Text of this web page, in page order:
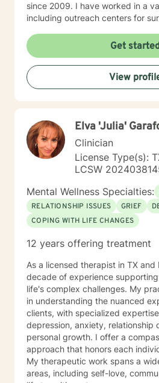
since 2009. I have worked in a
including outreach centers for
have had the opportunity to work
ages and various nationalities. I practice using a
strengths-based approach,
resilience and building on the
(we all have strengths,
elements of cognitive behavioral,
solution focused and person-
Therapy is not one size fits all
process is tailored to meet individual needs. It is truly a
privilege to be present with
self-discovery and change and I
working with you.
Get
View
Elva 'Julia'
Clinician
License Type(s):
LCSW
Mental Wellness Specialties:
RELATIONSHIP ISSUES
GRIEF
COPING WITH LIFE CHANGES
12 years offering treatment
As a licensed therapist in TX and
decade of experience
life's complex challenges. My
in understanding the nuanced
clients, with specialized
depression, anxiety, relationship
personal growth. I offer a compassionate, holistic
approach that honors each
My therapeutic work spans a
areas, including self-love,